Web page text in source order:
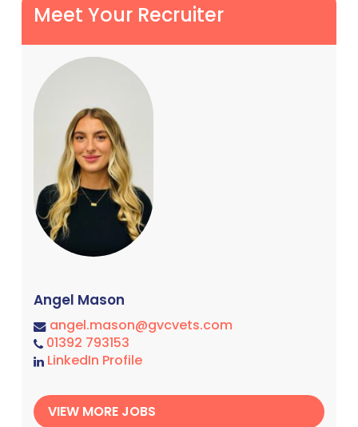
Meet Your Recruiter
Angel Mason
angel.mason@gvcvets.com
01392 793153
LinkedIn Profile
VIEW MORE JOBS